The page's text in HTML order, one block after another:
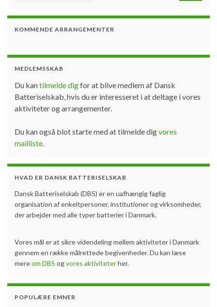
KOMMENDE ARRANGEMENTER
MEDLEMSSKAB
Du kantilmelde digfor at blive medlem af Dansk
Batteriselskab, hvis du er interesseret i at deltage i vores
aktiviteter og arrangementer.
Du kan også blot starte med at tilmelde digvores
mailliste.
HVAD ER DANSK BATTERISELSKAB
Dansk Batteriselskab (DBS) er en uafhængig faglig
organisation af enkeltpersoner, institutioner og virksomheder,
der arbejder med alle typer batterier i Danmark.
Vores mål er at sikre videndeling mellem aktiviteter i Danmark
gennem en række målrettede begivenheder. Du kan læse
mereom DBS ogvores aktiviteterher.
POPULÆRE EMNER